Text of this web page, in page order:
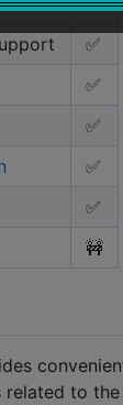
✅️
✅️
✅️
✅️
✅️
🚧️
related to